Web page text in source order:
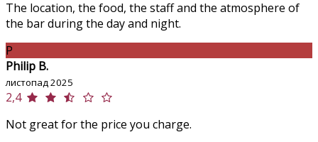
The location, the food, the staff and the atmosphere of
the bar during the day and night.
P
Philip B.
листопад 2025
2,4
Not great for the price you charge.